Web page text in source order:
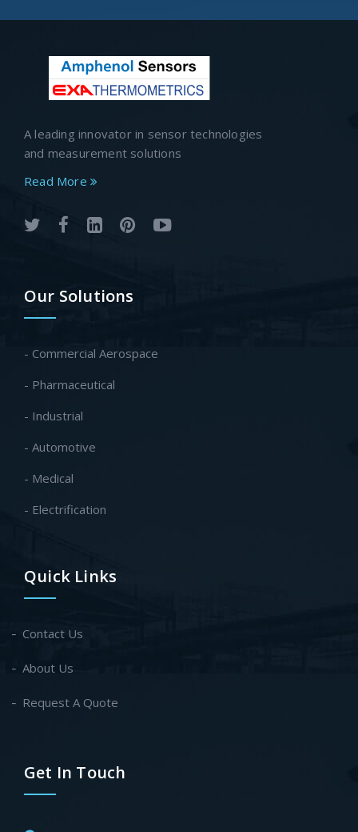
A leading innovator in sensor technologies
and measurement solutions
Read More
Our Solutions
- Commercial Aerospace
- Pharmaceutical
- Industrial
- Automotive
- Medical
- Electrification
Quick Links
Contact Us
About Us
Request A Quote
Get In Touch